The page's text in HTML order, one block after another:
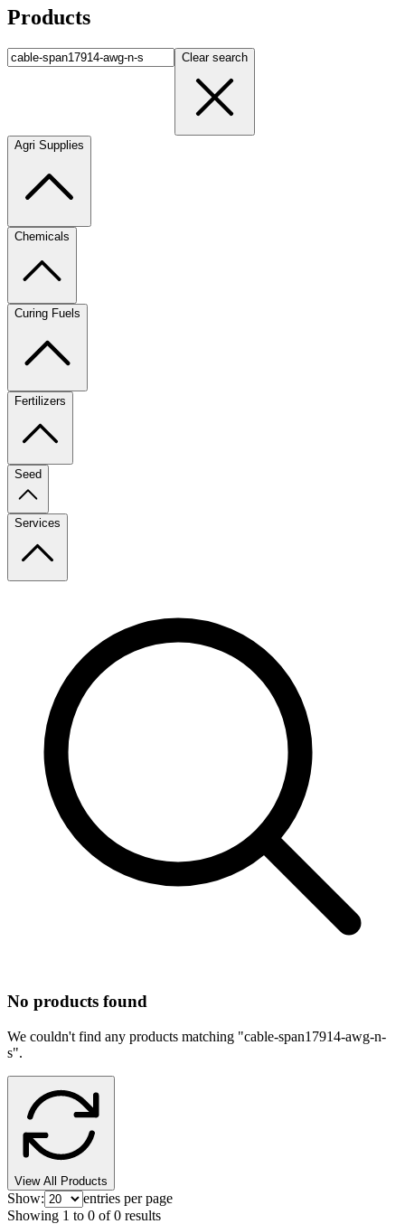
Products
Clear search
Agri Supplies
Chemicals
Curing Fuels
Fertilizers
Seed
Services
No products found
We couldn't find any products matching "cable-span17914-awg-n-
s".
View All Products
Show:
entries per page
Showing 1 to 0 of 0 results